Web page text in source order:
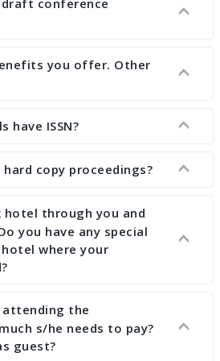
to sponsor any body. There
conference
draft conference program
and authors before 1 week of
you offer. Other
feedback about your
do for you. We provide
does the way we do. We
your publication and
other organizer does like us.
have ISSN?
have ISSN (both print and
copy proceedings?
are published along with
through you and
you have any special
where your
with any hotel. You need
yourself. However, see the
which we have
attending the
s/he needs to pay?
guest?